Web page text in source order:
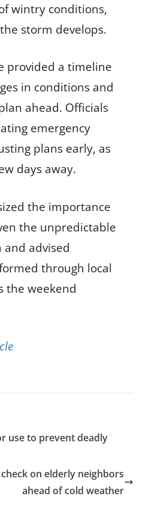
wintry conditions,
storm develops.
provided a timeline
in conditions and
ahead. Officials
emergency
plans early, as
days away.
the importance
the unpredictable
advised
through local
the weekend
use to prevent deadly
on elderly neighbors
ahead of cold weather